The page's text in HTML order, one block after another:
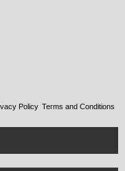
Policy Terms and Conditions